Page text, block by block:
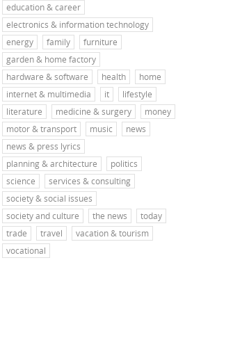
education & career
electronics & information technology
energy
family
furniture
garden & home factory
hardware & software
health
home
internet & multimedia
it
lifestyle
literature
medicine & surgery
money
motor & transport
music
news
news & press lyrics
planning & architecture
politics
science
services & consulting
society & social issues
society and culture
the news
today
trade
travel
vacation & tourism
vocational